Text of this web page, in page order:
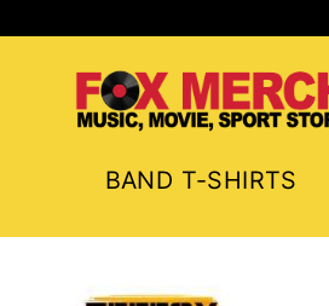
BAND T-SHIRTS